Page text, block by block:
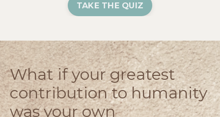
TAKE THE QUIZ
What if your greatest
contribution to humanity
was your own